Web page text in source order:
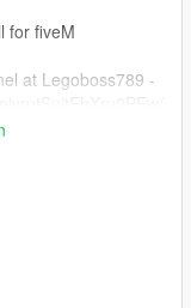
for fiveM
at Legoboss789 -
proceed to
SITES